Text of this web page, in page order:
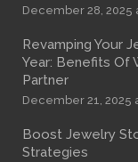
December 28, 2025
Revamping Your
Year: Benefits Of
Partner
December 21, 2025
Boost Jewelry
Strategies